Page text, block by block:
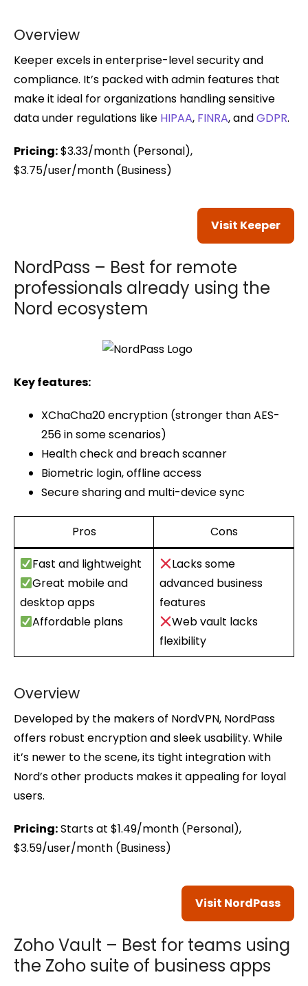
Overview
Keeper excels in enterprise-level security and
compliance. It’s packed with admin features that
make it ideal for organizations handling sensitive
data under regulations like HIPAA, FINRA, andGDPR.
Pricing:$3.33/month (Personal),
$3.75/user/month (Business)
Visit Keeper
NordPass – Best for remote
professionals already using the
Nord ecosystem
Key features:
XChaCha20 encryption (stronger than AES-
256 in some scenarios)
Health check and breach scanner
Biometric login, offline access
Secure sharing and multi-device sync
Pros Cons
Fast and lightweight
Great mobile and
desktop apps
Affordable plans
Lacks some
advanced business
features
Web vault lacks
flexibility
Overview
Developed by the makers of NordVPN, NordPass
offers robust encryption and sleek usability. While
it’s newer to the scene, its tight integration with
Nord’s other products makes it appealing for loyal
users.
Pricing:Starts at $1.49/month (Personal),
$3.59/user/month (Business)
Visit NordPass
Zoho Vault – Best for teams using
the Zoho suite of business apps